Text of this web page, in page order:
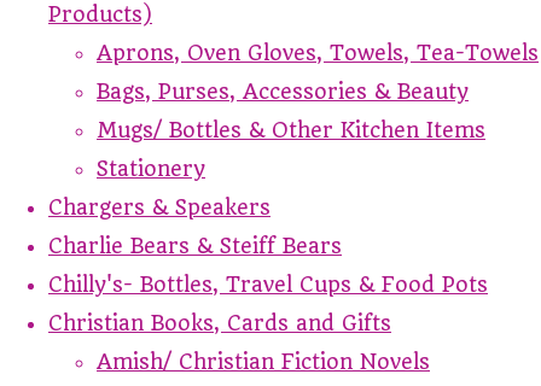
Products)
Aprons, Oven Gloves, Towels, Tea-Towels
Bags, Purses, Accessories & Beauty
Mugs/ Bottles & Other Kitchen Items
Stationery
Chargers & Speakers
Charlie Bears & Steiff Bears
Chilly's- Bottles, Travel Cups & Food Pots
Christian Books, Cards and Gifts
Amish/ Christian Fiction Novels